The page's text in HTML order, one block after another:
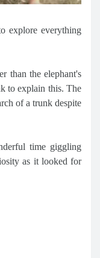
explore everything
than the elephant's
to explain this. The
of a trunk despite
time giggling
as it looked for